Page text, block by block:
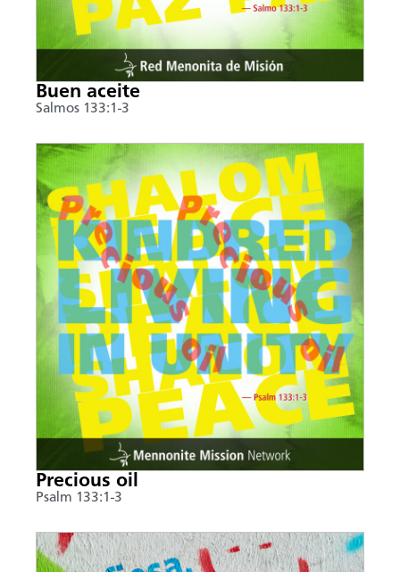
Buen aceite
Salmos 133:1-3
Precious oil
Psalm 133:1-3